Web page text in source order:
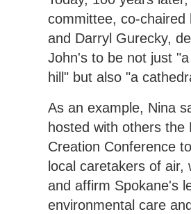
committee, co-chaired
and Darryl Gurecky,
John's to be not just
hill" but also "a
As an example, Nina
hosted with others the
Creation Conference
local caretakers of air,
and affirm Spokane's
environmental care